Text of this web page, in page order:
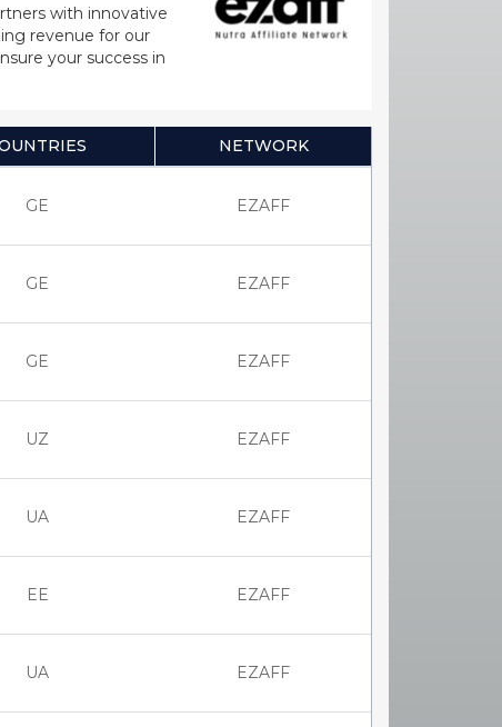
with innovative
revenue for our
your success in
NETWORK
GE EZAFF
GE EZAFF
GE EZAFF
UZ EZAFF
UA EZAFF
EE EZAFF
UA EZAFF